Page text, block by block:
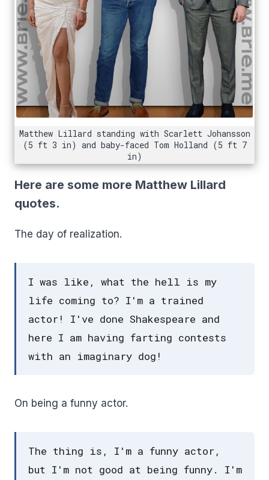
Matthew Lillard standing with Scarlett Johansson
(5 ft 3 in) and baby-faced Tom Holland (5 ft 7
in)
Here are some more Matthew Lillard
quotes.
The day of realization.
I was like, what the hell is my
life coming to? I'm a trained
actor! I've done Shakespeare and
here I am having farting contests
with an imaginary dog!
On being a funny actor.
The thing is, I'm a funny actor,
but I'm not good at being funny. I'm